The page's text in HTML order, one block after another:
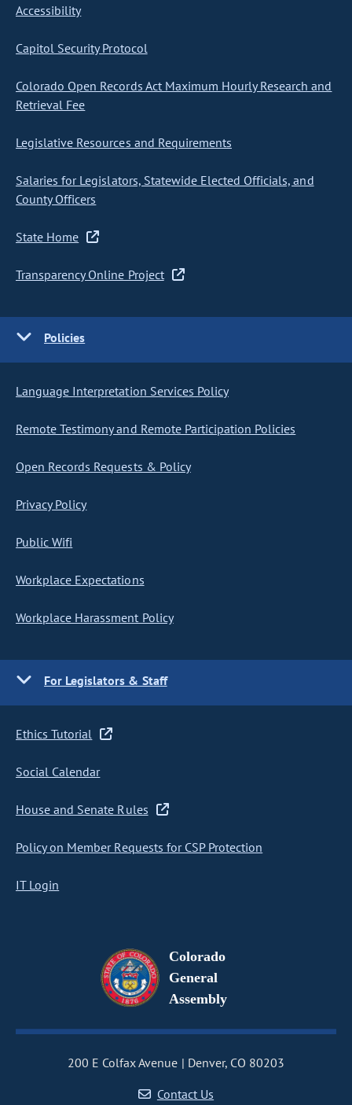
Accessibility
Capitol Security Protocol
Colorado Open Records Act Maximum Hourly Research and
Retrieval Fee
Legislative Resources and Requirements
Salaries for Legislators, Statewide Elected Officials, and
County Officers
State Home
Transparency Online Project
Policies
Language Interpretation Services Policy
Remote Testimony and Remote Participation Policies
Open Records Requests & Policy
Privacy Policy
Public Wifi
Workplace Expectations
Workplace Harassment Policy
For Legislators & Staff
Ethics Tutorial
Social Calendar
House and Senate Rules
Policy on Member Requests for CSP Protection
IT Login
Colorado
General
Assembly
200 E Colfax Avenue
Denver, CO 80203
Contact Us